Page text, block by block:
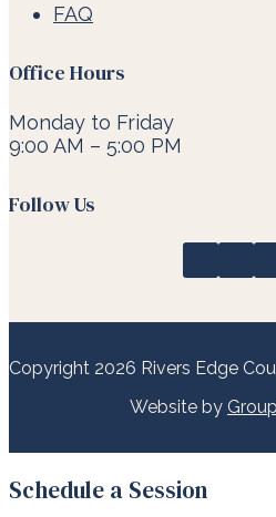
FAQ
Office Hours
Monday to Friday
9:00 AM – 5:00 PM
Follow Us
Copyright 2026 Rivers Edge
Website by
Schedule a Session